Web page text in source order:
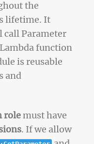
the
lifetime. It
call Parameter
function
is reusable
and
rolemust have
. If we allow